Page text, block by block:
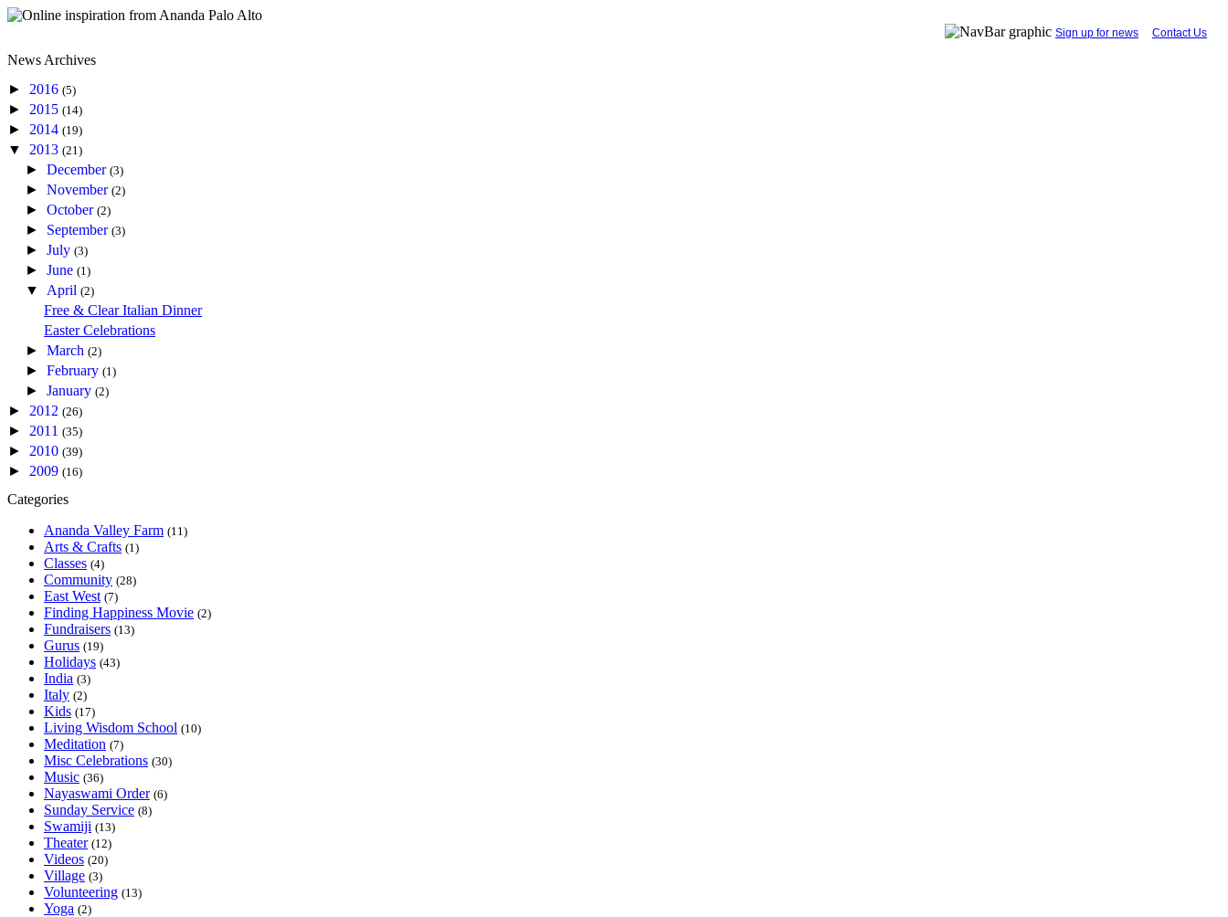
Sign up for news Contact Us
News Archives
► 2016 (5)
► 2015 (14)
► 2014 (19)
▼ 2013 (21)
►December(3)
►November(2)
►October(2)
► September(3)
►July(3)
►June(1)
▼ April(2)
Free & Clear Italian Dinner
Easter Celebrations
►March(2)
►February(1)
►January(2)
► 2012 (26)
► 2011 (35)
► 2010 (39)
► 2009 (16)
Categories
Ananda Valley Farm (11)
Arts & Crafts (1)
Classes (4)
Community (28)
East West (7)
Finding Happiness Movie (2)
Fundraisers (13)
Gurus (19)
Holidays (43)
India (3)
Italy (2)
Kids (17)
Living Wisdom School (10)
Meditation (7)
Misc Celebrations (30)
Music (36)
Nayaswami Order (6)
Sunday Service (8)
Swamiji (13)
Theater (12)
Videos (20)
Village (3)
Volunteering (13)
Yoga (2)